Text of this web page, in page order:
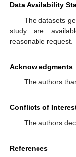
Data Availability
The datasets
study are
reasonable request.
Acknowledgments
The authors
Conflicts of
The authors
References